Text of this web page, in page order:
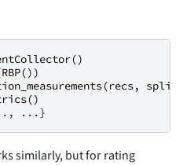
()
RBP())
(recs, split
()
...}
similarly, but for rating